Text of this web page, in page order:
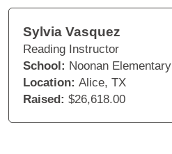
Sylvia Vasquez
Reading Instructor
School: Noonan Elementary
Location: Alice, TX
Raised: $26,618.00